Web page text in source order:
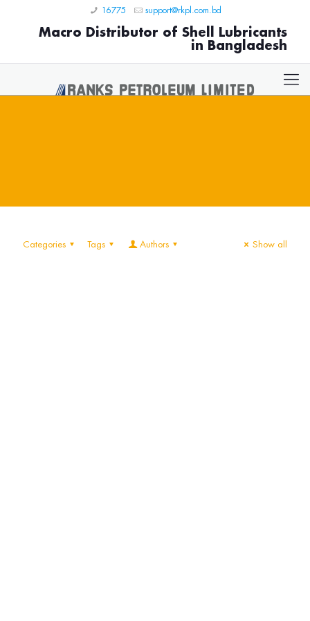
16775 support@rkpl.com.bd
Macro Distributor of Shell Lubricants
in Bangladesh
Categories Tags Authors Show all